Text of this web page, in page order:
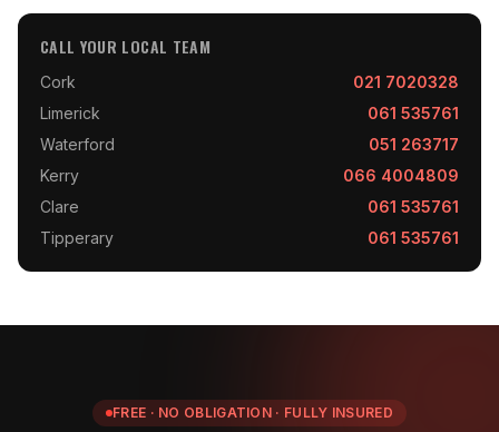
CALL YOUR LOCAL TEAM
Cork
021 7020328
Limerick
061 535761
Waterford
051 263717
Kerry
066 4004809
Clare
061 535761
Tipperary
061 535761
FREE · NO OBLIGATION · FULLY INSURED